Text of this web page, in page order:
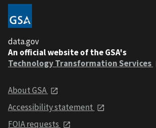
data.gov
An official website of the GSA's
Technology Transformation Services
About GSA
Accessibility statement
FOIA requests